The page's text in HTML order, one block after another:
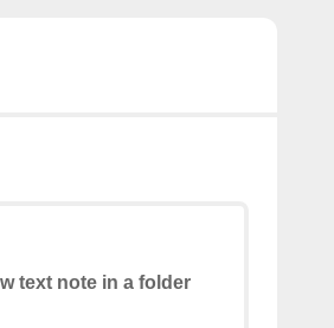
text note in a folder